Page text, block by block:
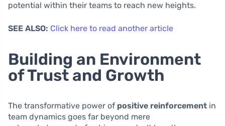
potential within their teams to reach new heights.
SEE ALSO: Click here to read another article
Building an Environment
of Trust and Growth
The transformative power of positive reinforcement in
team dynamics goes far beyond mere